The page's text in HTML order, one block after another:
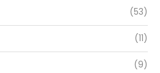
(53)
(11)
(9)